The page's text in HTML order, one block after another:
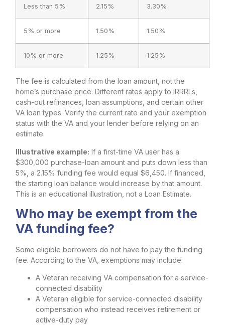
Less than 5% 2.15% 3.30%
5% or more 1.50% 1.50%
10% or more 1.25% 1.25%
The fee is calculated from the loan amount, not the
home’s purchase price. Different rates apply to IRRRLs,
cash-out refinances, loan assumptions, and certain other
VA loan types. Verify the current rate and your exemption
status with the VA and your lender before relying on an
estimate.
Illustrative example: If a first-time VA user has a
$300,000 purchase-loan amount and puts down less than
5%, a 2.15% funding fee would equal $6,450. If financed,
the starting loan balance would increase by that amount.
This is an educational illustration, not a Loan Estimate.
Who may be exempt from the
VA funding fee?
Some eligible borrowers do not have to pay the funding
fee. According to the VA, exemptions may include:
A Veteran receiving VA compensation for a service-
connected disability
A Veteran eligible for service-connected disability
compensation who instead receives retirement or
active-duty pay